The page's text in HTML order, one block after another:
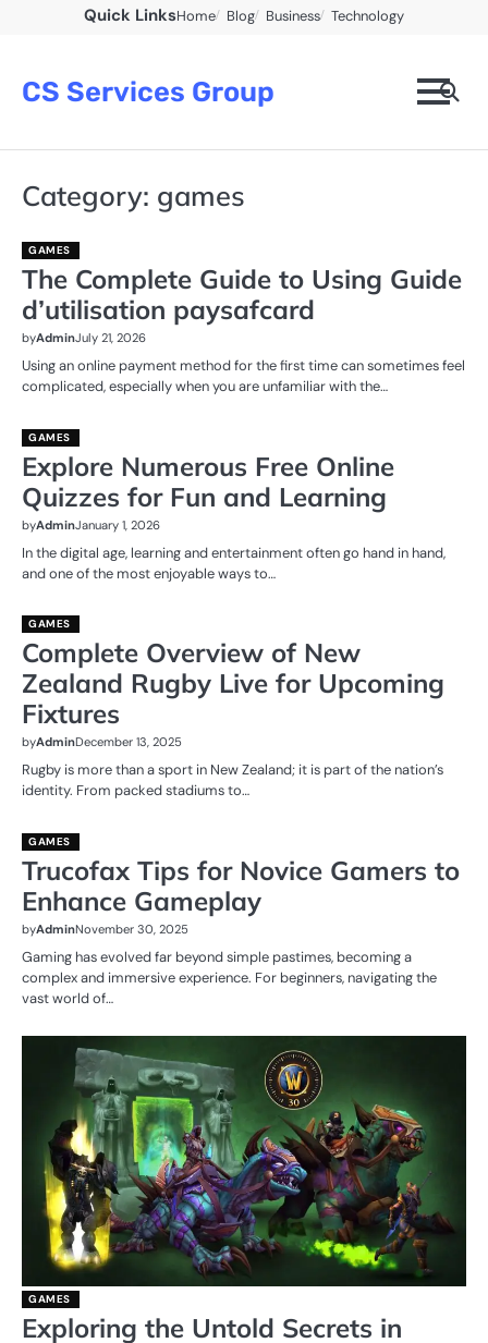
Quick LinksHome Blog Business Technology
CS Services Group
Category: games
GAMES
The Complete Guide to Using Guide
d’utilisation paysafcard
byAdminJuly 21, 2026
Using an online payment method for the first time can sometimes feel
complicated, especially when you are unfamiliar with the…
GAMES
Explore Numerous Free Online
Quizzes for Fun and Learning
byAdminJanuary 1, 2026
In the digital age, learning and entertainment often go hand in hand,
and one of the most enjoyable ways to…
GAMES
Complete Overview of New
Zealand Rugby Live for Upcoming
Fixtures
byAdminDecember 13, 2025
Rugby is more than a sport in New Zealand; it is part of the nation’s
identity. From packed stadiums to…
GAMES
Trucofax Tips for Novice Gamers to
Enhance Gameplay
byAdminNovember 30, 2025
Gaming has evolved far beyond simple pastimes, becoming a
complex and immersive experience. For beginners, navigating the
vast world of…
GAMES
Exploring the Untold Secrets in